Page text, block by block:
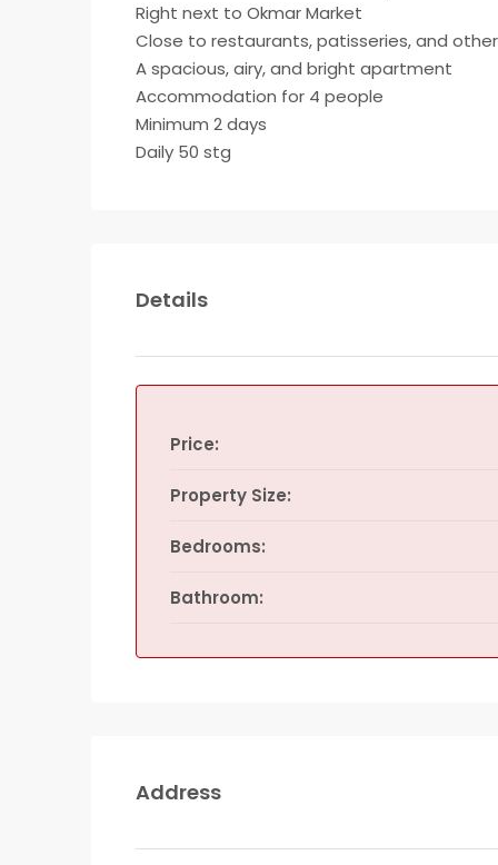
Right next to Okmar Market
Close to restaurants, patisseries, and
A spacious, airy, and bright apartment
Accommodation for 4 people
Minimum 2 days
Daily 50 stg
Details
Price:
Property Size:
Bedrooms:
Bathroom:
Address